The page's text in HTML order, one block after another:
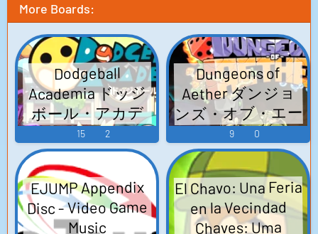
More Boards:
Dodgeball
Academia ドッジ
ボール・アカデ
ミア - Video Game
Music
15 2
Dungeons of
Aether ダンジョ
ンズ・オブ・エー
テル - Video Game
Music
9 0
EJUMP Appendix
Disc - Video Game
Music
El Chavo: Una Feria
en la Vecindad
Chaves: Uma